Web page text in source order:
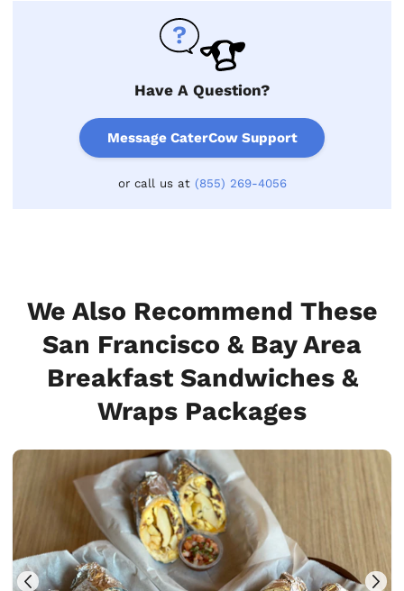
Have A Question?
Message CaterCow Support
or call us at (855) 269-4056
We Also Recommend These
San Francisco & Bay Area
Breakfast Sandwiches &
Wraps Packages